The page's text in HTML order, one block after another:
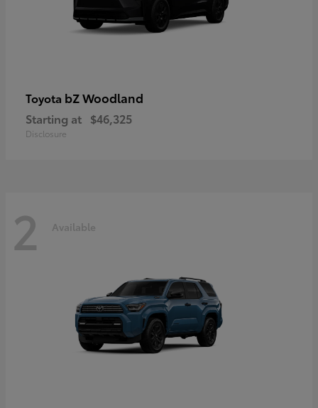
Toyota bZ Woodland
Starting at $46,325
Disclosure
2 Available